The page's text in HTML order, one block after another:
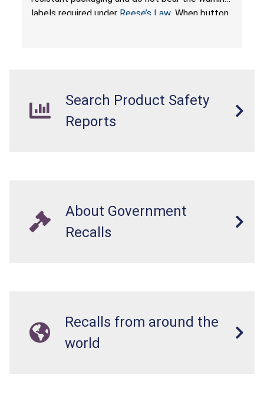
labels required under Reese’s Law. When button
Search Product Safety
Reports
About Government
Recalls
Recalls from around the
world